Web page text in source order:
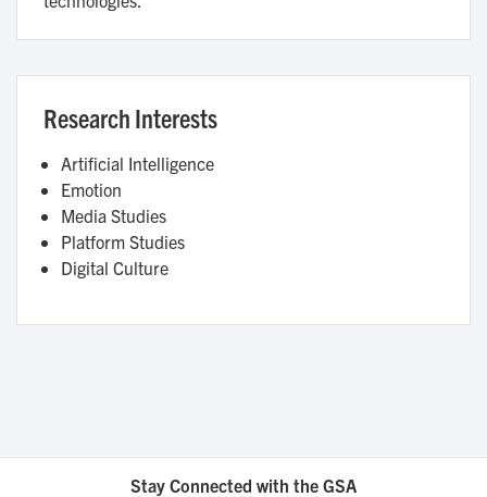
Research Interests
Artificial Intelligence
Emotion
Media Studies
Platform Studies
Digital Culture
Stay Connected with the GSA